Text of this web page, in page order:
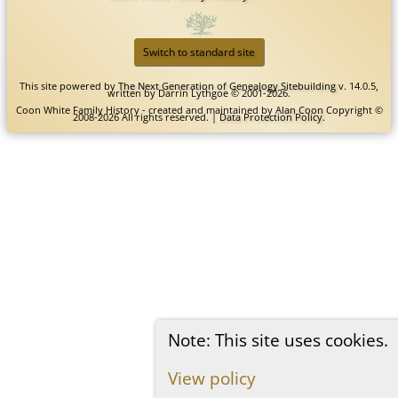
Note: This site uses cookies.
View policy
Switch to standard site
This site powered by The Next Generation of Genealogy Sitebuilding v. 14.0.5,
written by Darrin Lythgoe © 2001-2026.
Coon White Family History - created and maintained byAlan Coon Copyright ©
2008-2026 All rights reserved. |Data Protection Policy.